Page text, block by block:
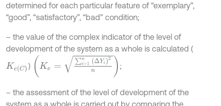
determined for each particular feature of “exemplary”,
“good”, “satisfactory”, “bad” condition;
– the value of the complex indicator of the level of
development of the system as a whole is calculated (
KeC )
Ke Yi2n
;
– the assessment of the level of development of the
system as a whole is carried out by comparing the